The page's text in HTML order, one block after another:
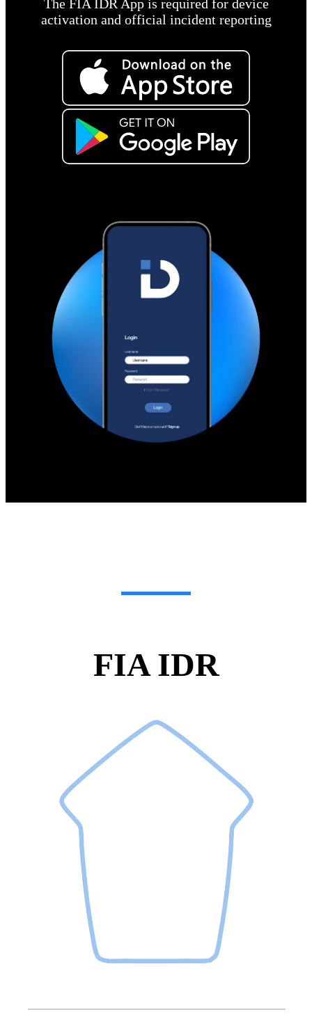
The FIA IDR App is required for device
activation and official incident reporting
FIA IDR